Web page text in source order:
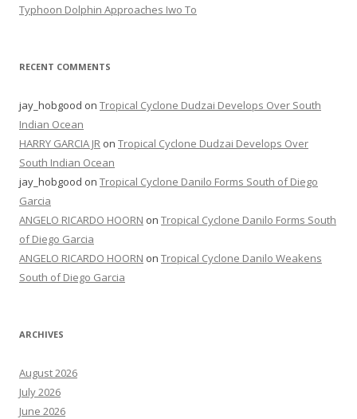
Typhoon Dolphin Approaches Iwo To
RECENT COMMENTS
jay_hobgood on Tropical Cyclone Dudzai Develops Over South
Indian Ocean
HARRY GARCIA JR on Tropical Cyclone Dudzai Develops Over
South Indian Ocean
jay_hobgood on Tropical Cyclone Danilo Forms South of Diego
Garcia
ANGELO RICARDO HOORN on Tropical Cyclone Danilo Forms South
of Diego Garcia
ANGELO RICARDO HOORN on Tropical Cyclone Danilo Weakens
South of Diego Garcia
ARCHIVES
August 2026
July 2026
June 2026